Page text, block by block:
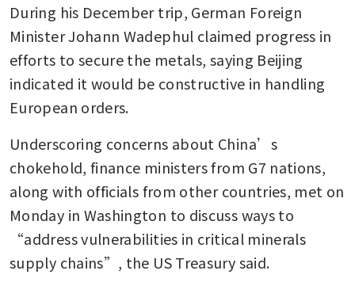
China to cut export tax
rebates to ease global trade
During his December trip, German Foreign
Minister Johann Wadephul claimed progress in
efforts to secure the metals, saying Beijing
indicated it would be constructive in handling
European orders.
Underscoring concerns about China’s
chokehold, finance ministers from G7 nations,
along with officials from other countries, met on
Monday in Washington to discuss ways to
“address vulnerabilities in critical minerals
supply chains”, the US Treasury said.